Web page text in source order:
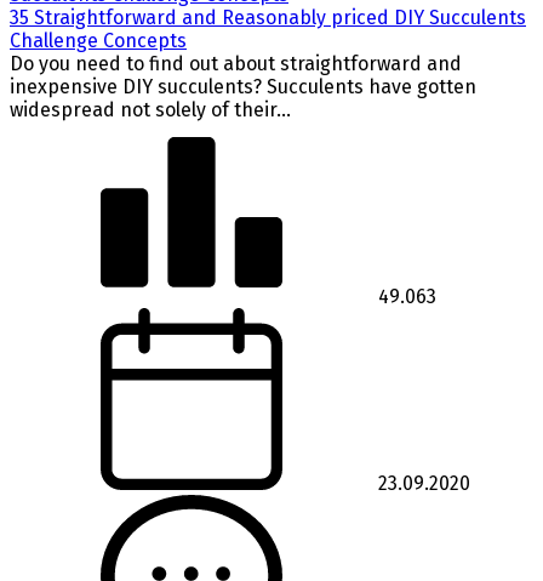
35 Straightforward and Reasonably priced DIY Succulents
Challenge Concepts
Do you need to find out about straightforward and
inexpensive DIY succulents? Succulents have gotten
widespread not solely of their...
49.063
23.09.2020